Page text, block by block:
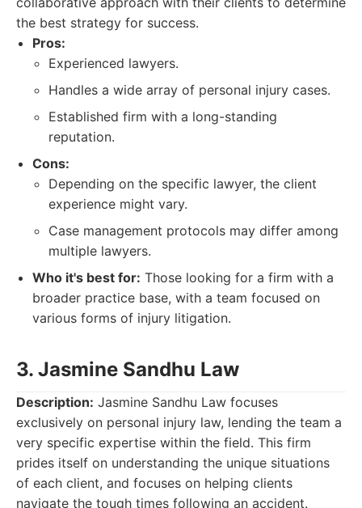
the best strategy for success.
Pros:
Experienced lawyers.
Handles a wide array of personal injury cases.
Established firm with a long-standing
reputation.
Cons:
Depending on the specific lawyer, the client
experience might vary.
Case management protocols may differ among
multiple lawyers.
Who it's best for: Those looking for a firm with a
broader practice base, with a team focused on
various forms of injury litigation.
3. Jasmine Sandhu Law
Description: Jasmine Sandhu Law focuses
exclusively on personal injury law, lending the team a
very specific expertise within the field. This firm
prides itself on understanding the unique situations
of each client, and focuses on helping clients
navigate the tough times following an accident.